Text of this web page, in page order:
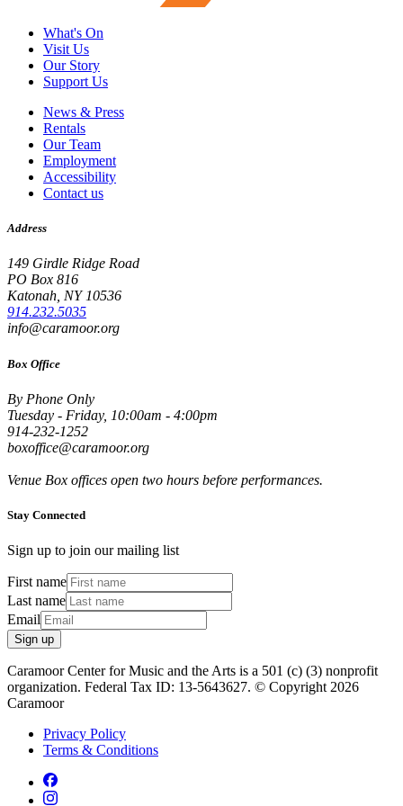
What's On
Visit Us
Our Story
Support Us
News & Press
Rentals
Our Team
Employment
Accessibility
Contact us
Address
149 Girdle Ridge Road
PO Box 816
Katonah, NY 10536
914.232.5035
info@caramoor.org
Box Office
By Phone Only
Tuesday - Friday, 10:00am - 4:00pm
914-232-1252
boxoffice@caramoor.org
Venue Box offices open two hours before performances.
Stay Connected
Sign up to join our mailing list
First name
Last name
Email
Sign up
Caramoor Center for Music and the Arts is a 501 (c) (3) nonprofit
organization. Federal Tax ID: 13-5643627. © Copyright 2026
Caramoor
Privacy Policy
Terms & Conditions